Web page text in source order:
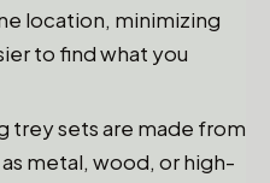
location, minimizing
to find what you
trey sets are made from
metal, wood, or high-